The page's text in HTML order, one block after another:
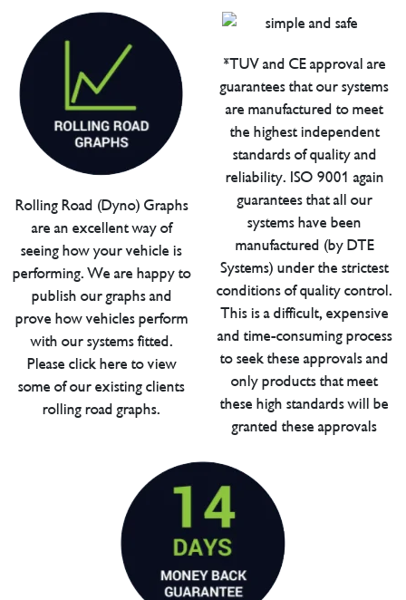
Rolling Road (Dyno) Graphs
are an excellent way of
seeing how your vehicle is
performing. We are happy to
publish our graphs and
prove how vehicles perform
with our systems fitted.
Please click here to view
some of our existing clients
rolling road graphs.
*TUV and CE approval are
guarantees that our systems
are manufactured to meet
the highest independent
standards of quality and
reliability. ISO 9001 again
guarantees that all our
systems have been
manufactured (by DTE
Systems) under the strictest
conditions of quality control.
This is a difficult, expensive
and time-consuming process
to seek these approvals and
only products that meet
these high standards will be
granted these approvals